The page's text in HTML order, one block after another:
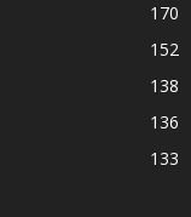
170
152
138
136
133